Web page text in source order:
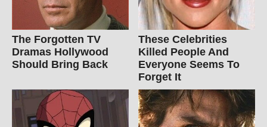
The Forgotten TV
Dramas Hollywood
Should Bring Back
These Celebrities
Killed People And
Everyone Seems To
Forget It